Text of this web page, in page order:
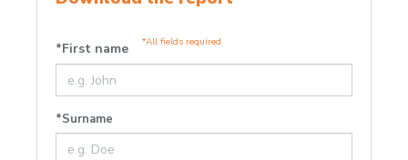
*First name *All fields required
*Surname